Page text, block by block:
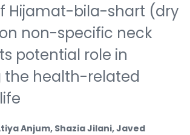
Hijamat-bila-shart (dry
non-specific neck
potential role in
the health-related
Anjum, Shazia Jilani, Javed